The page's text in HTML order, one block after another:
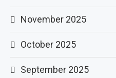
November 2025
October 2025
September 2025